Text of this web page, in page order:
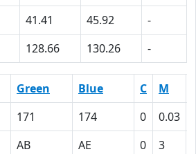
41.41 45.92
-
128.66 130.26 -
Green Blue C M
171 174 0 0.03
AB AE 0 3